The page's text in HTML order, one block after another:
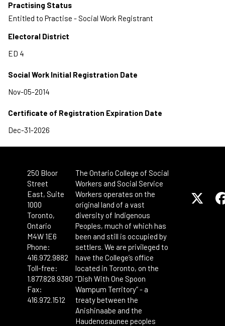
Practising Status
Entitled to Practise - Social Work Registrant
Electoral District
Social Work Initial Registration Date
Certificate of Registration Expiration Date
250 Bloor
Street
East, Suite
1000
Toronto,
Ontario
M4W 1E6
Phone:
416.972.9882
Toll-free:
1.877.828.9380
Fax:
416.972.1512
The Ontario College of Social
Workers and Social Service
Workers operates on the
original land of a vast
diversity of Indigenous
Peoples, much of which has
been and still is occupied by
settlers. We are privileged to
have the College’s office
located in Toronto, on the
“Dish With One Spoon
Wampum Territory” - a
treaty between the
Anishinaabe and the
Haudenosaunee peoples